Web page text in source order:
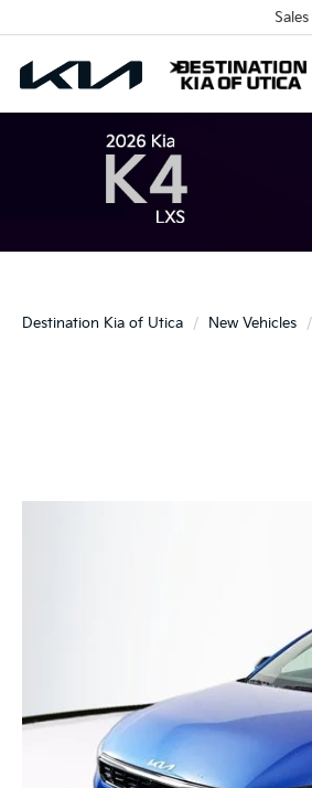
Sales
Destination Kia of Utica New Vehicles